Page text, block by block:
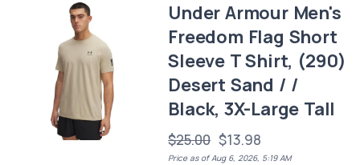
Under Armour Men's
Freedom Flag Short
Sleeve T Shirt, (290)
Desert Sand / /
Black, 3X-Large Tall
$25.00 $13.98
Price as of Aug 6, 2026, 5:19 AM